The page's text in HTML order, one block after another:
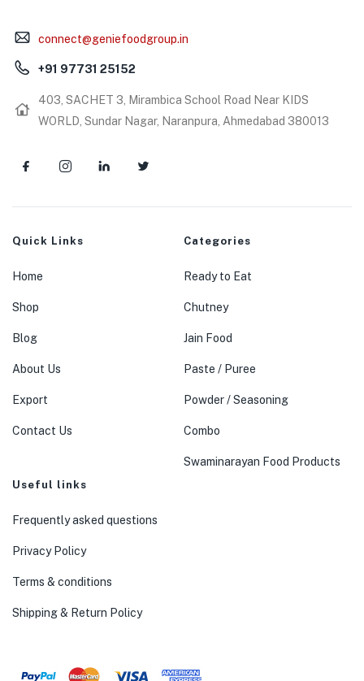
connect@geniefoodgroup.in
+91 97731 25152
403, SACHET 3, Mirambica School Road Near KIDS
WORLD, Sundar Nagar, Naranpura, Ahmedabad 380013
Quick Links
Home
Shop
Blog
About Us
Export
Contact Us
Categories
Ready to Eat
Chutney
Jain Food
Paste / Puree
Powder / Seasoning
Combo
Swaminarayan Food Products
Useful links
Frequently asked questions
Privacy Policy
Terms & conditions
Shipping & Return Policy